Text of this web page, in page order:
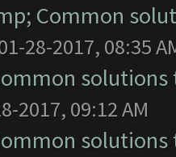
Common
28-2017, 08:35
2017, 09:12 AM